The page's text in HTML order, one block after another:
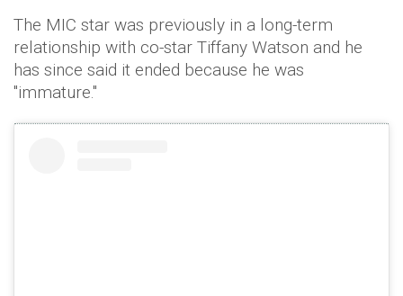
The MIC star was previously in a long-term
relationship with co-star Tiffany Watson and he
has since said it ended because he was
''immature.''